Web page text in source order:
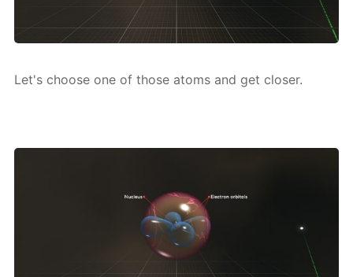
Let's choose one of those atoms and get clos­er.